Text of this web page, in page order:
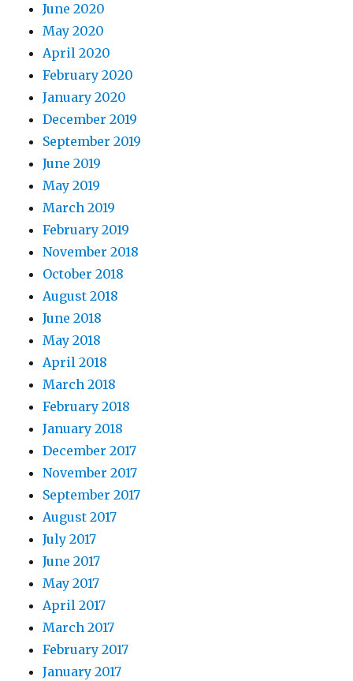
June 2020
May 2020
April 2020
February 2020
January 2020
December 2019
September 2019
June 2019
May 2019
March 2019
February 2019
November 2018
October 2018
August 2018
June 2018
May 2018
April 2018
March 2018
February 2018
January 2018
December 2017
November 2017
September 2017
August 2017
July 2017
June 2017
May 2017
April 2017
March 2017
February 2017
January 2017